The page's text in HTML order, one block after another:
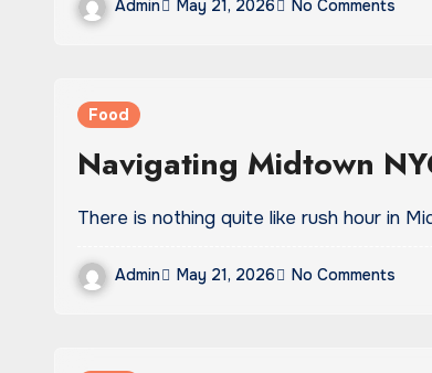
Admin May 21, 2026 No Comments
Food
Navigating Midtown
There is nothing quite like rush hour in
Admin May 21, 2026 No Comments